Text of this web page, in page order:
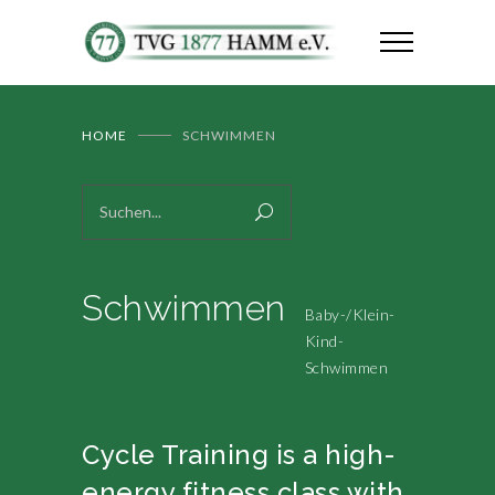
HOME SCHWIMMEN
Schwimmen
Baby-/Klein-
Kind-
Schwimmen
Cycle Training is a high-